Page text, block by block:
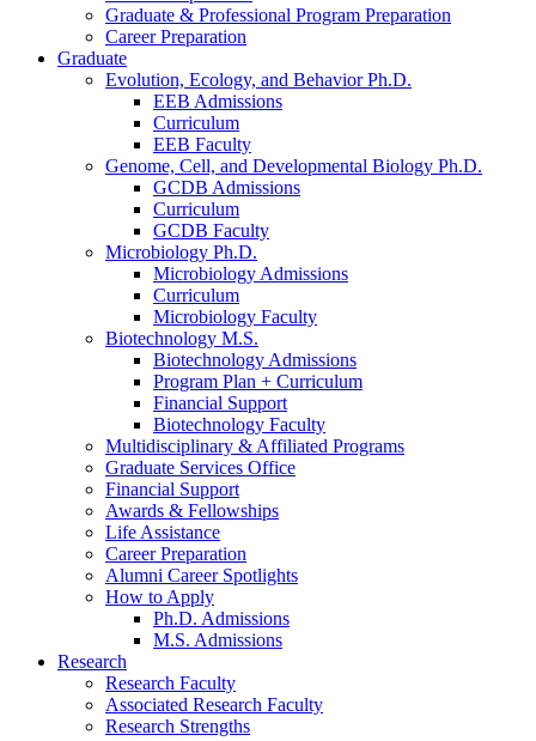
Graduate & Professional Program Preparation
Career Preparation
Graduate
Evolution, Ecology, and Behavior Ph.D.
EEB Admissions
Curriculum
EEB Faculty
Genome, Cell, and Developmental Biology Ph.D.
GCDB Admissions
Curriculum
GCDB Faculty
Microbiology Ph.D.
Microbiology Admissions
Curriculum
Microbiology Faculty
Biotechnology M.S.
Biotechnology Admissions
Program Plan + Curriculum
Financial Support
Biotechnology Faculty
Multidisciplinary & Affiliated Programs
Graduate Services Office
Financial Support
Awards & Fellowships
Life Assistance
Career Preparation
Alumni Career Spotlights
How to Apply
Ph.D. Admissions
M.S. Admissions
Research
Research Faculty
Associated Research Faculty
Research Strengths